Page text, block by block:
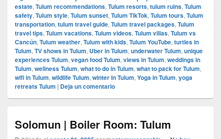
estate, Tulum recommendations, Tulum resorts, tulum ruins, Tulum
safety, Tulum style, Tulum sunset, Tulum TikTok, Tulum tours, Tulum
transportation, tulum travel guide, Tulum travel packages, Tulum
travel tips, Tulum vacations, Tulum videos, Tulum villas, Tulum vs
Cancún, Tulum weather, Tulum with kids, Tulum YouTube, turtles in
Tulum, TV shows in Tulum, Uber in Tulum, underwater Tulum, unique
experiences Tulum, vegan food Tulum, views in Tulum, weddings in
Tulum, wellness Tulum, what to do in Tulum, what to pack for Tulum,
wifi in Tulum, wildlife Tulum, winter in Tulum, Yoga in Tulum, yoga
retreats Tulum | Deja un comentario
Solomun | Boiler Room: Tulum